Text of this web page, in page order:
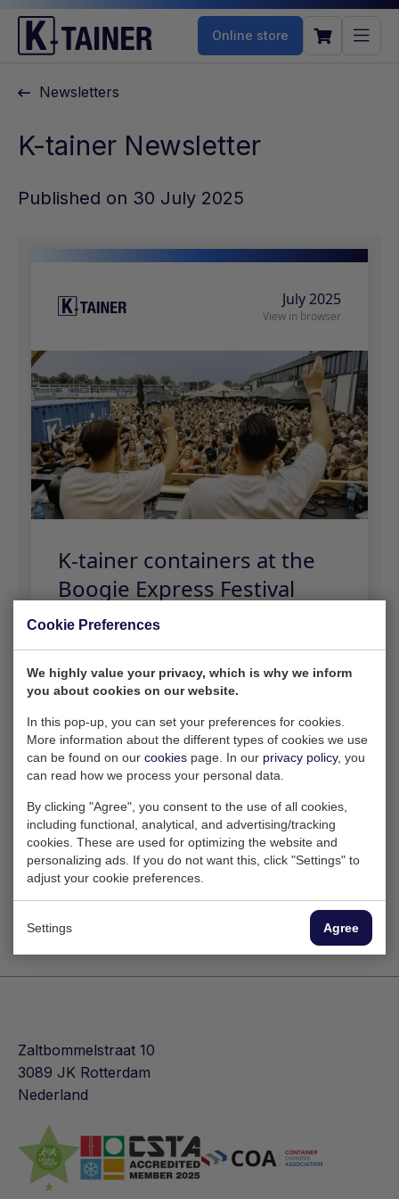
Online store
Newsletters
K-tainer Newsletter
Published on 30 July 2025
Zaltbommelstraat 10
3089 JK Rotterdam
Nederland
Cookie Preferences
We highly value your privacy, which is why we inform
you about cookies on our website.
In this pop-up, you can set your preferences for cookies.
More information about the different types of cookies we use
can be found on our cookies page. In our privacy policy, you
can read how we process your personal data.
By clicking "Agree", you consent to the use of all cookies,
including functional, analytical, and advertising/tracking
cookies. These are used for optimizing the website and
personalizing ads. If you do not want this, click "Settings" to
adjust your cookie preferences.
Settings Agree